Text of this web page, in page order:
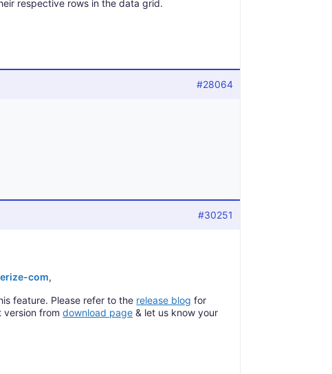
respective rows in the data grid.
#28064
#30251
com,
feature. Please refer to the release blog for
version fromdownload page & let us know your